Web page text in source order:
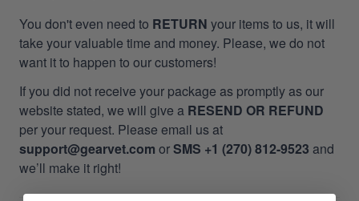
You don't even need to RETURN your items to us, it will
take your valuable time and money. Please, we do not
want it to happen to our customers!
If you did not receive your package as promptly as our
website stated, we will give a RESEND OR REFUND
per your request. Please email us at
support@gearvet.com orSMS +1 (270) 812-9523 and
we’ll make it right!